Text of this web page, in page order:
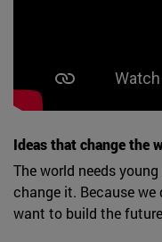
Ideas that change the
The world needs
change it. Because
want to build the